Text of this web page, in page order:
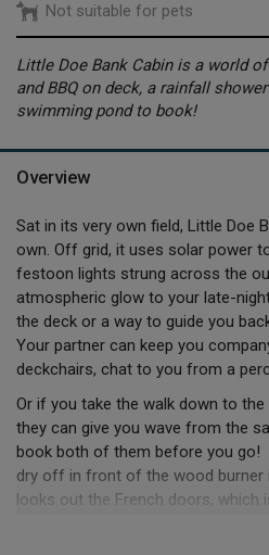
Not suitable for pets
Little Doe Bank Cabin is a world
and BBQ on deck, a rainfall
swimming pond to book!
Overview
Sat in its very own field, Little Doe
own. Off grid, it uses solar power
festoon lights strung across the
atmospheric glow to your late-
the deck or a way to guide you
Your partner can keep you
deckchairs, chat to you from a
Or if you take the walk down to
they can give you wave from the
book both of them before you go!
dry off in front of the wood
looks out the French doors,